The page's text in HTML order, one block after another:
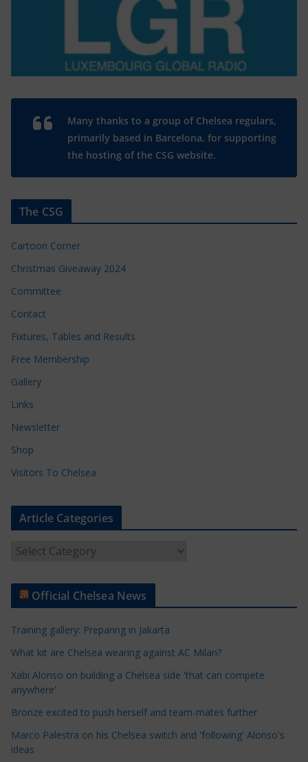
Many thanks to a group of Chelsea regulars,
primarily based in Barcelona, for supporting
the hosting of the CSG website.
The CSG
Cartoon Corner
Christmas Giveaway 2024
Committee
Contact
Fixtures, Tables and Results
Free Membership
Gallery
Links
Newsletter
Shop
Visitors To Chelsea
Article Categories
t
e
C
a
e
g
o
Official Chelsea News
Training gallery: Preparing in Jakarta
What kit are Chelsea wearing against AC Milan?
Xabi Alonso on building a Chelsea side 'that can compete
anywhere'
Bronze excited to push herself and team-mates further
Marco Palestra on his Chelsea switch and 'following' Alonso's
ideas